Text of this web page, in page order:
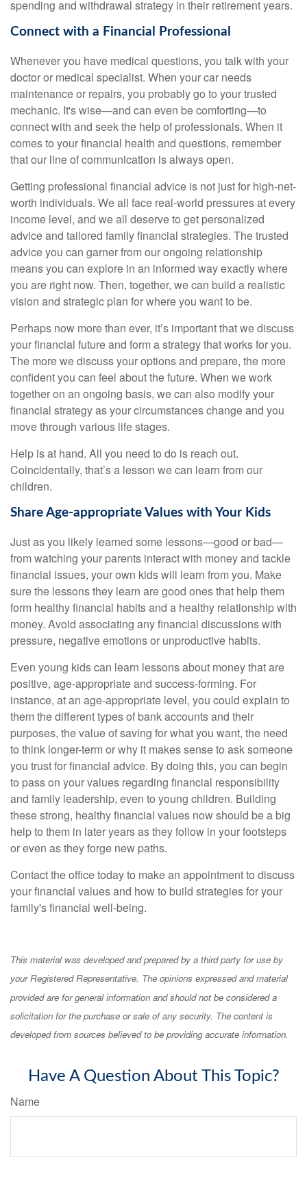
spending and withdrawal strategy in their retirement years.
Connect with a Financial Professional
Whenever you have medical questions, you talk with your
doctor or medical specialist. When your car needs
maintenance or repairs, you probably go to your trusted
mechanic. It's wise—and can even be comforting—to
connect with and seek the help of professionals. When it
comes to your financial health and questions, remember
that our line of communication is always open.
Getting professional financial advice is not just for high-net-
worth individuals. We all face real-world pressures at every
income level, and we all deserve to get personalized
advice and tailored family financial strategies. The trusted
advice you can garner from our ongoing relationship
means you can explore in an informed way exactly where
you are right now. Then, together, we can build a realistic
vision and strategic plan for where you want to be.
Perhaps now more than ever, it’s important that we discuss
your financial future and form a strategy that works for you.
The more we discuss your options and prepare, the more
confident you can feel about the future. When we work
together on an ongoing basis, we can also modify your
financial strategy as your circumstances change and you
move through various life stages.
Help is at hand. All you need to do is reach out.
Coincidentally, that’s a lesson we can learn from our
children.
Share Age-appropriate Values with Your Kids
Just as you likely learned some lessons—good or bad—
from watching your parents interact with money and tackle
financial issues, your own kids will learn from you. Make
sure the lessons they learn are good ones that help them
form healthy financial habits and a healthy relationship with
money. Avoid associating any financial discussions with
pressure, negative emotions or unproductive habits.
Even young kids can learn lessons about money that are
positive, age-appropriate and success-forming. For
instance, at an age-appropriate level, you could explain to
them the different types of bank accounts and their
purposes, the value of saving for what you want, the need
to think longer-term or why it makes sense to ask someone
you trust for financial advice. By doing this, you can begin
to pass on your values regarding financial responsibility
and family leadership, even to young children. Building
these strong, healthy financial values now should be a big
help to them in later years as they follow in your footsteps
or even as they forge new paths.
Contact the office today to make an appointment to discuss
your financial values and how to build strategies for your
family's financial well-being.
This material was developed and prepared by a third party for use by
your Registered Representative. The opinions expressed and material
provided are for general information and should not be considered a
solicitation for the purchase or sale of any security. The content is
developed from sources believed to be providing accurate information.
Have A Question About This Topic?
Name